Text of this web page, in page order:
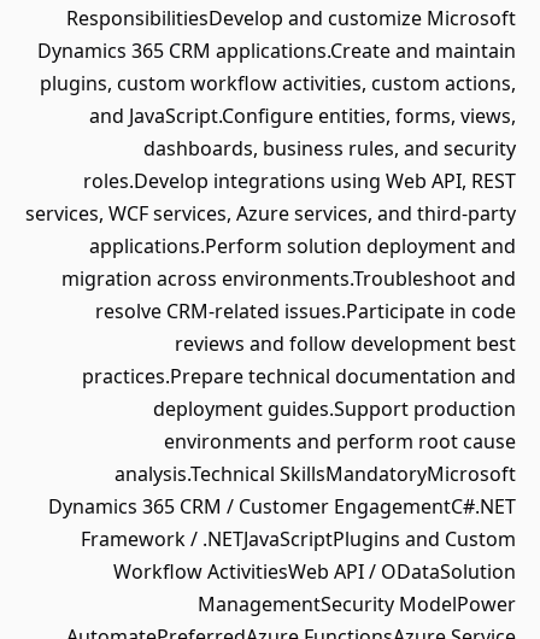
ResponsibilitiesDevelop and customize Microsoft
Dynamics 365 CRM applications.Create and maintain
plugins, custom workflow activities, custom actions,
and JavaScript.Configure entities, forms, views,
dashboards, business rules, and security
roles.Develop integrations using Web API, REST
services, WCF services, Azure services, and third-party
applications.Perform solution deployment and
migration across environments.Troubleshoot and
resolve CRM-related issues.Participate in code
reviews and follow development best
practices.Prepare technical documentation and
deployment guides.Support production
environments and perform root cause
analysis.Technical SkillsMandatoryMicrosoft
Dynamics 365 CRM / Customer EngagementC#.NET
Framework / .NETJavaScriptPlugins and Custom
Workflow ActivitiesWeb API / ODataSolution
ManagementSecurity ModelPower